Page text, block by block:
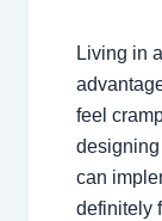
Living in
feel
can
definitely